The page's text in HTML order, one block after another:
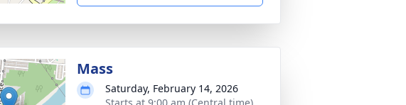
Mass
Saturday, February 14, 2026